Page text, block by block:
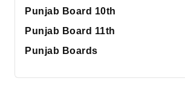
Punjab Board 10th
Punjab Board 11th
Punjab Boards